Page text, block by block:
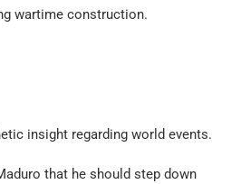
wartime construction.
insight regarding world events.
that he should step down